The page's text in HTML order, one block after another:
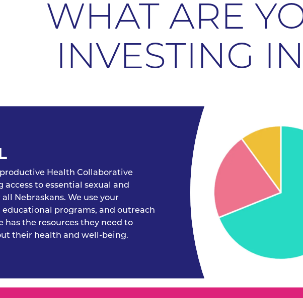
WHAT ARE
INVESTING
Health Collaborative
access to essential sexual and
Nebraskans. We use your
programs, and outreach
has the resources they need to
their health and well-being.